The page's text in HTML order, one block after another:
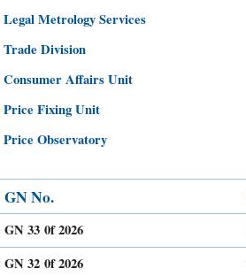
​Legal Metrology Services
​Trad​e Division
​Consumer Affairs Unit
​Price Fixing Unit
​Price Observatory
GN No.​
GN 33 0f 2026
GN 32 0f 2026